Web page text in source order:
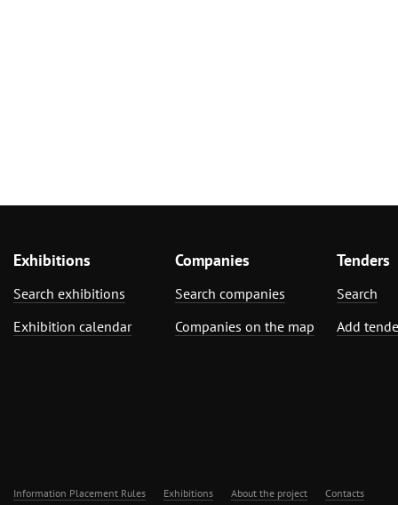
Exhibitions
Search exhibitions
Exhibition calendar
Companies
Search companies
Companies on the map
Tenders
Search
Add
Information Placement Rules Exhibitions About the project Contacts